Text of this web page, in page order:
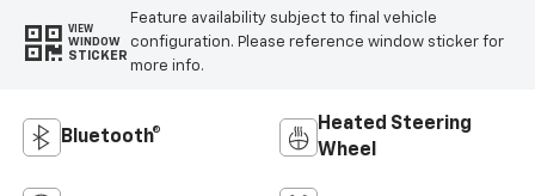
VIEW
WINDOW
STICKER
Feature availability subject to final vehicle
configuration. Please reference window sticker for
more info.
Bluetooth®
Heated Steering
Wheel